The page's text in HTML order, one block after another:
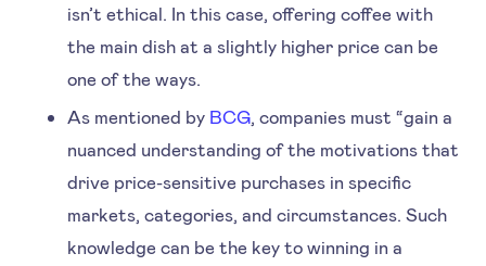
isn’t ethical. In this case, offering coffee with
the main dish at a slightly higher price can be
one of the ways.
As mentioned by BCG , companies must “gain a
nuanced understanding of the motivations that
drive price-sensitive purchases in specific
markets, categories, and circumstances. Such
knowledge can be the key to winning in a